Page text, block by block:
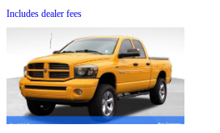
Includes dealer fees